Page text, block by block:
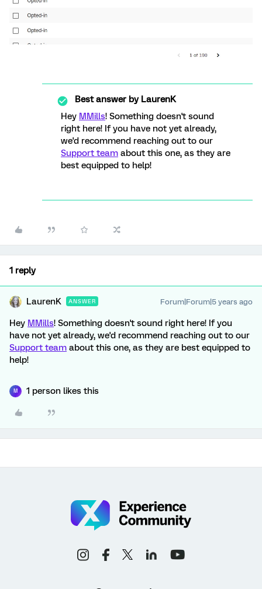
Best answer byLaurenK
Hey MMills! Something doesn't sound
right here! If you have not yet already,
we'd recommend reaching out to our
Support team about this one, as they are
best equipped to help!
1 reply
LaurenK ANSWER Forum|Forum|5 years ago
Hey MMills! Something doesn't sound right here! If you
have not yet already, we'd recommend reaching out to our
Support team about this one, as they are best equipped to
help!
M 1 person likes this